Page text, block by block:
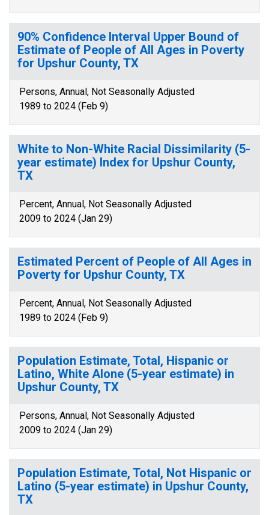
90% Confidence Interval Upper Bound of
Estimate of People of All Ages in Poverty
for Upshur County, TX
Persons, Annual, Not Seasonally Adjusted
1989 to 2024 (Feb 9)
White to Non-White Racial Dissimilarity (5-
year estimate) Index for Upshur County,
TX
Percent, Annual, Not Seasonally Adjusted
2009 to 2024 (Jan 29)
Estimated Percent of People of All Ages in
Poverty for Upshur County, TX
Percent, Annual, Not Seasonally Adjusted
1989 to 2024 (Feb 9)
Population Estimate, Total, Hispanic or
Latino, White Alone (5-year estimate) in
Upshur County, TX
Persons, Annual, Not Seasonally Adjusted
2009 to 2024 (Jan 29)
Population Estimate, Total, Not Hispanic or
Latino (5-year estimate) in Upshur County,
TX